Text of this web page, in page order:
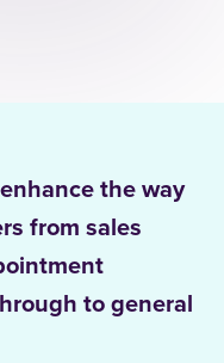
the way
from sales
to general